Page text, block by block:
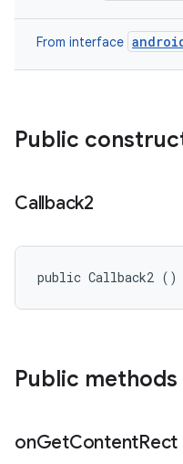
From interface
Public
Callback2
public Callback2 ()
Public methods
onGetContentRect